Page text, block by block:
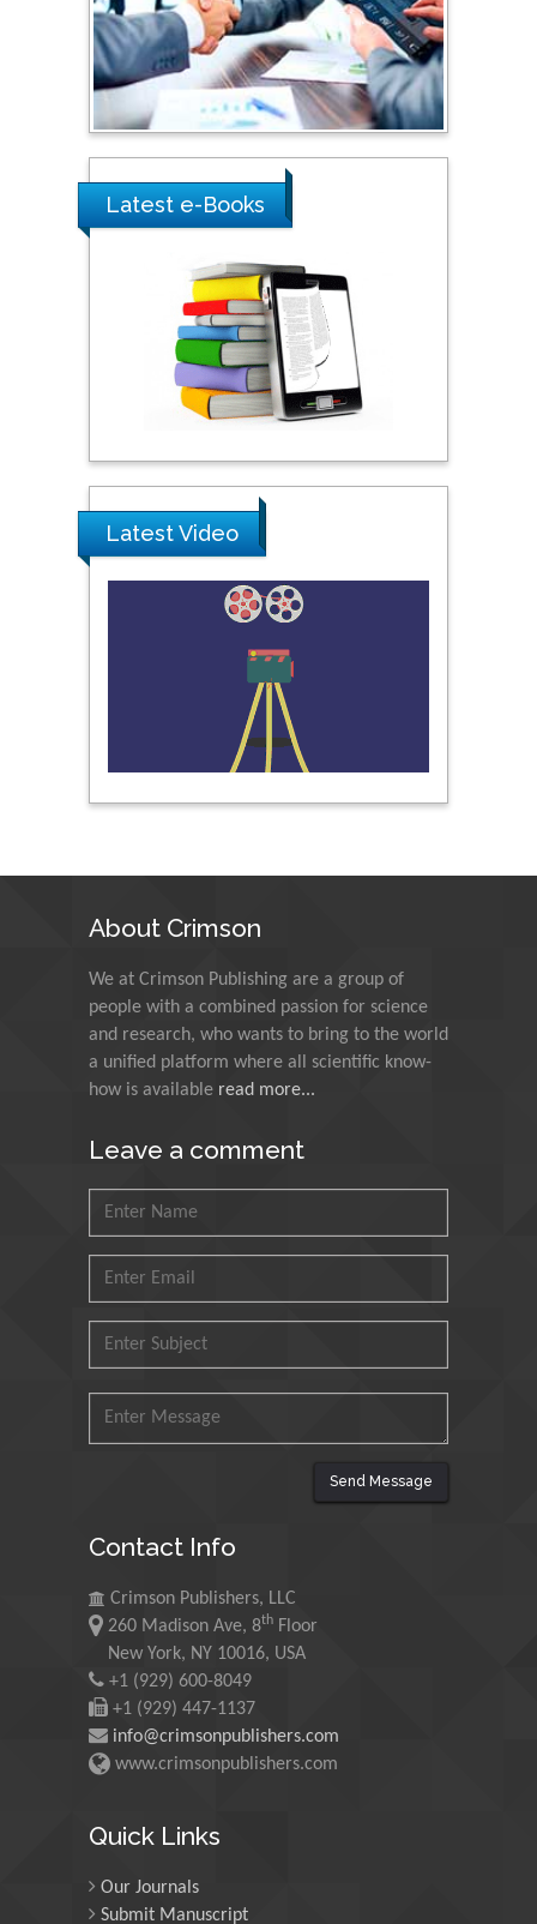
Umm Al-Qura University,
Saudi Arabia
Ray Marks
Praveen K Maghelal
Khalifa University of
Science & Technology,
United Arab Emirates
Pipat Chooto
Peng Yu
China
Nawal Mohamed
Khalafallah
Alexandria University,
Egypt
Technology Kharagpur,
Council for Agriculture
Research and Analysis of
Agri Economy (CREA), Italy
Muhammad Atiqullah
Petroleum and Minerals,
Mohd Azlan Mohd
Malaysia
Mohamed A Rashed
Morgenstein
Martin Sweatman
University of Edinburgh,
Scotland
Latest e-Books
Latest Video
About Crimson
We at Crimson Publishing are a group of
people with a combined passion for science
and research, who wants to bring to the world
a unified platform where all scientific know-
how is available read more...
Leave a comment
Send Message
Contact Info
Crimson Publishers, LLC
260 Madison Ave, 8th Floor
New York, NY 10016, USA
+1 (929) 600-8049
+1 (929) 447-1137
info@crimsonpublishers.com
www.crimsonpublishers.com
Quick Links
Our Journals
Submit Manuscript